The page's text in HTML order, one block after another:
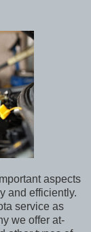
aspects
and efficiently.
service as
we offer at-